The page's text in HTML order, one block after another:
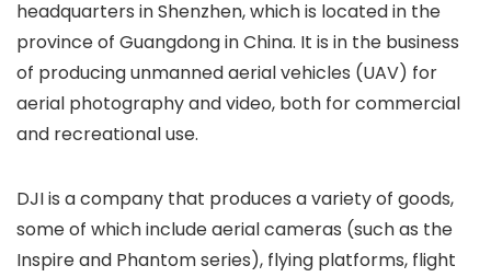
headquarters in Shenzhen, which is located in the
province of Guangdong in China. It is in the business
of producing unmanned aerial vehicles (UAV) for
aerial photography and video, both for commercial
and recreational use.
DJI is a company that produces a variety of goods,
some of which include aerial cameras (such as the
Inspire and Phantom series), flying platforms, flight